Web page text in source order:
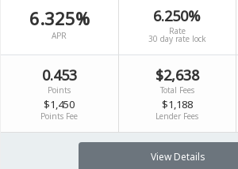
6.325%
APR
6.250%
Rate
30 day rate lock
0.453
Points
$1,450
Points Fee
$2,638
Total Fees
$1,188
Lender Fees
View Details